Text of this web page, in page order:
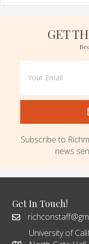
GET
Subscribe to
news
Get In Touch!
University of